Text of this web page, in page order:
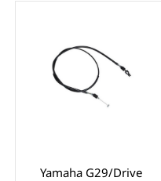
Yamaha G29/Drive